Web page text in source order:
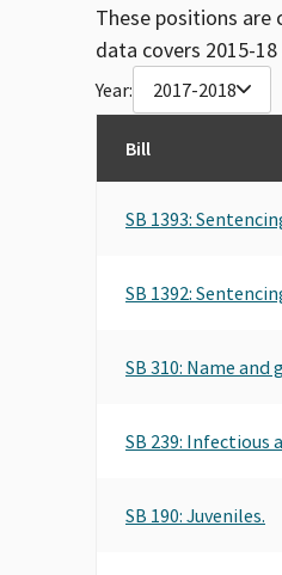
These positions
data covers 2015-
Year: 2017-2018
Bill
SB 1393:
SB 1392:
SB 310: Name
SB 239: Infectious
SB 190: Juveniles.